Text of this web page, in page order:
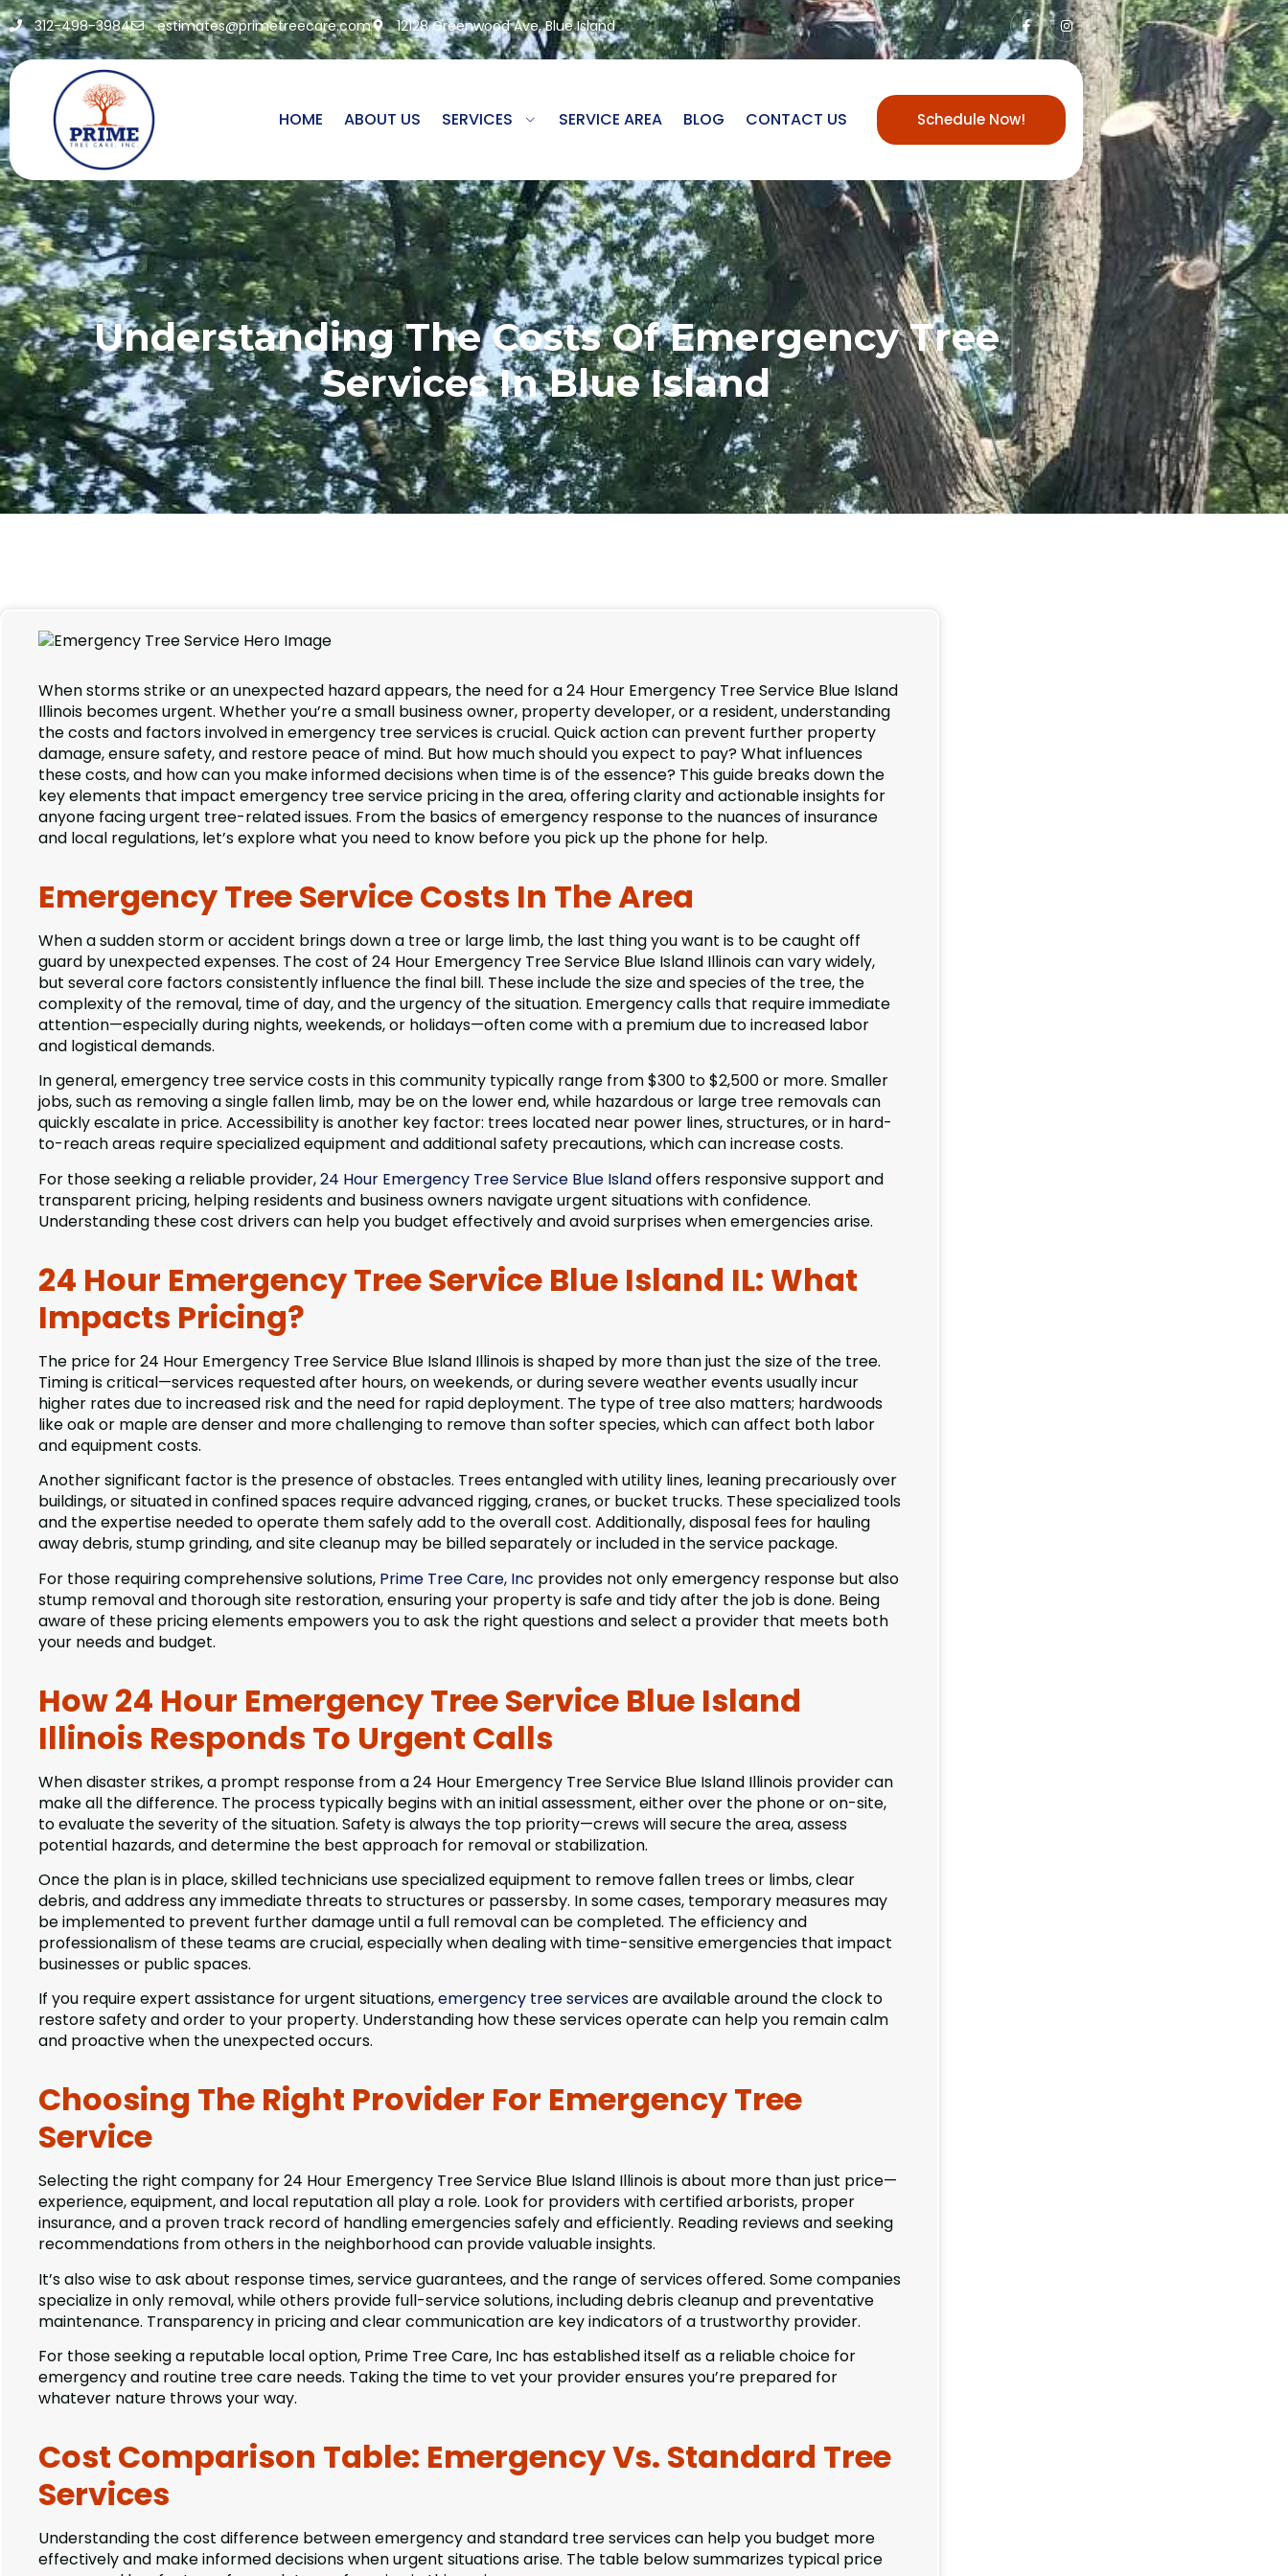
312-498-3984 estimates@primetreecare.com 12128 Greenwood Ave, Blue Island
HOME ABOUT US SERVICES SERVICE AREA BLOG CONTACT US Schedule Now!
Understanding The Costs Of Emergency Tree
Services In Blue Island
When storms strike or an unexpected hazard appears, the need for a 24 Hour Emergency Tree Service Blue Island
Illinois becomes urgent. Whether you’re a small business owner, property developer, or a resident, understanding
the costs and factors involved in emergency tree services is crucial. Quick action can prevent further property
damage, ensure safety, and restore peace of mind. But how much should you expect to pay? What influences
these costs, and how can you make informed decisions when time is of the essence? This guide breaks down the
key elements that impact emergency tree service pricing in the area, offering clarity and actionable insights for
anyone facing urgent tree-related issues. From the basics of emergency response to the nuances of insurance
and local regulations, let’s explore what you need to know before you pick up the phone for help.
Emergency Tree Service Costs In The Area
When a sudden storm or accident brings down a tree or large limb, the last thing you want is to be caught off
guard by unexpected expenses. The cost of 24 Hour Emergency Tree Service Blue Island Illinois can vary widely,
but several core factors consistently influence the final bill. These include the size and species of the tree, the
complexity of the removal, time of day, and the urgency of the situation. Emergency calls that require immediate
attention—especially during nights, weekends, or holidays—often come with a premium due to increased labor
and logistical demands.
In general, emergency tree service costs in this community typically range from $300 to $2,500 or more. Smaller
jobs, such as removing a single fallen limb, may be on the lower end, while hazardous or large tree removals can
quickly escalate in price. Accessibility is another key factor: trees located near power lines, structures, or in hard-
to-reach areas require specialized equipment and additional safety precautions, which can increase costs.
For those seeking a reliable provider,24 Hour Emergency Tree Service Blue Islandoffers responsive support and
transparent pricing, helping residents and business owners navigate urgent situations with confidence.
Understanding these cost drivers can help you budget effectively and avoid surprises when emergencies arise.
24 Hour Emergency Tree Service Blue Island IL: What
Impacts Pricing?
The price for 24 Hour Emergency Tree Service Blue Island Illinois is shaped by more than just the size of the tree.
Timing is critical—services requested after hours, on weekends, or during severe weather events usually incur
higher rates due to increased risk and the need for rapid deployment. The type of tree also matters; hardwoods
like oak or maple are denser and more challenging to remove than softer species, which can affect both labor
and equipment costs.
Another significant factor is the presence of obstacles. Trees entangled with utility lines, leaning precariously over
buildings, or situated in confined spaces require advanced rigging, cranes, or bucket trucks. These specialized tools
and the expertise needed to operate them safely add to the overall cost. Additionally, disposal fees for hauling
away debris, stump grinding, and site cleanup may be billed separately or included in the service package.
For those requiring comprehensive solutions, Prime Tree Care, Inc provides not only emergency response but also
stump removal and thorough site restoration, ensuring your property is safe and tidy after the job is done. Being
aware of these pricing elements empowers you to ask the right questions and select a provider that meets both
your needs and budget.
How 24 Hour Emergency Tree Service Blue Island
Illinois Responds To Urgent Calls
When disaster strikes, a prompt response from a 24 Hour Emergency Tree Service Blue Island Illinois provider can
make all the difference. The process typically begins with an initial assessment, either over the phone or on-site,
to evaluate the severity of the situation. Safety is always the top priority—crews will secure the area, assess
potential hazards, and determine the best approach for removal or stabilization.
Once the plan is in place, skilled technicians use specialized equipment to remove fallen trees or limbs, clear
debris, and address any immediate threats to structures or passersby. In some cases, temporary measures may
be implemented to prevent further damage until a full removal can be completed. The efficiency and
professionalism of these teams are crucial, especially when dealing with time-sensitive emergencies that impact
businesses or public spaces.
If you require expert assistance for urgent situations,emergency tree servicesare available around the clock to
restore safety and order to your property. Understanding how these services operate can help you remain calm
and proactive when the unexpected occurs.
Choosing The Right Provider For Emergency Tree
Service
Selecting the right company for 24 Hour Emergency Tree Service Blue Island Illinois is about more than just price—
experience, equipment, and local reputation all play a role. Look for providers with certified arborists, proper
insurance, and a proven track record of handling emergencies safely and efficiently. Reading reviews and seeking
recommendations from others in the neighborhood can provide valuable insights.
It’s also wise to ask about response times, service guarantees, and the range of services offered. Some companies
specialize in only removal, while others provide full-service solutions, including debris cleanup and preventative
maintenance. Transparency in pricing and clear communication are key indicators of a trustworthy provider.
For those seeking a reputable local option, Prime Tree Care, Inc has established itself as a reliable choice for
emergency and routine tree care needs. Taking the time to vet your provider ensures you’re prepared for
whatever nature throws your way.
Cost Comparison Table: Emergency Vs. Standard Tree
Services
Understanding the cost difference between emergency and standard tree services can help you budget more
effectively and make informed decisions when urgent situations arise. The table below summarizes typical price